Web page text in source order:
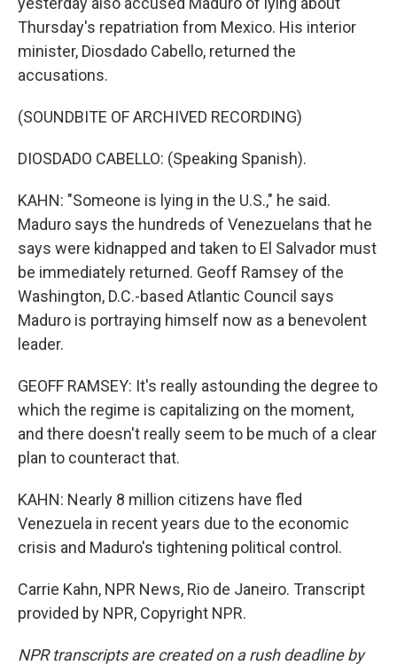
Thursday's repatriation from Mexico. His interior
minister, Diosdado Cabello, returned the
accusations.
(SOUNDBITE OF ARCHIVED RECORDING)
DIOSDADO CABELLO: (Speaking Spanish).
KAHN: "Someone is lying in the U.S.," he said.
Maduro says the hundreds of Venezuelans that he
says were kidnapped and taken to El Salvador must
be immediately returned. Geoff Ramsey of the
Washington, D.C.-based Atlantic Council says
Maduro is portraying himself now as a benevolent
leader.
GEOFF RAMSEY: It's really astounding the degree to
which the regime is capitalizing on the moment,
and there doesn't really seem to be much of a clear
plan to counteract that.
KAHN: Nearly 8 million citizens have fled
Venezuela in recent years due to the economic
crisis and Maduro's tightening political control.
Carrie Kahn, NPR News, Rio de Janeiro. Transcript
provided by NPR, Copyright NPR.
NPR transcripts are created on a rush deadline by